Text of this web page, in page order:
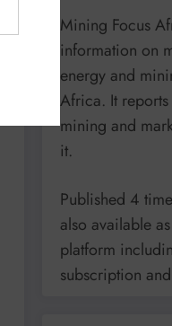
Mining Focus
information on
energy and
Africa. It reports
mining and
it.
Published 4
also available
platform
subscription